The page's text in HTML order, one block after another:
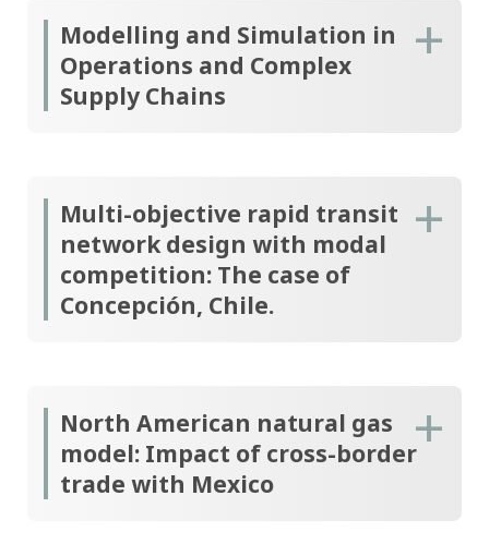
Modelling and Simulation in
Operations and Complex
Supply Chains
Multi-objective rapid transit
network design with modal
competition: The case of
Concepción, Chile.
North American natural gas
model: Impact of cross-border
trade with Mexico